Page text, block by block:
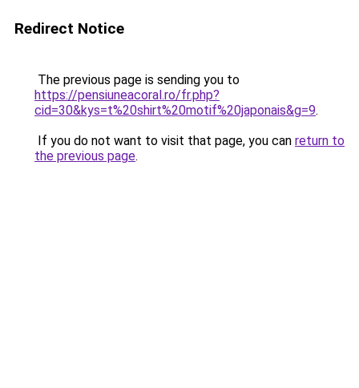
Redirect Notice
The previous page is sending you to
https://pensiuneacoral.ro/fr.php?
cid=30&kys=t%20shirt%20motif%20japonais&g=9.
If you do not want to visit that page, you can return to
the previous page.